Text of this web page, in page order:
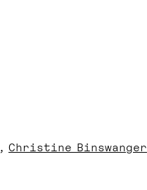
Christine Binswanger